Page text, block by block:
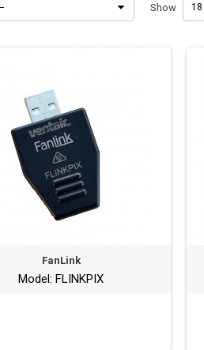
-- Show 18
FanLink
Model: FLINKPIX